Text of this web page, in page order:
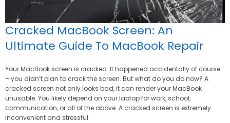
Cracked MacBook Screen: An
Ultimate Guide To MacBook Repair
Your MacBook screen is cracked. It happened accidentally of course
– you didn’t plan to crack the screen. But what do you do now? A
cracked screen not only looks bad, it can render your MacBook
unusable. You likely depend on your laptop for work, school,
communication, or all of the above. A cracked screen is extremely
inconvenient and stressful.